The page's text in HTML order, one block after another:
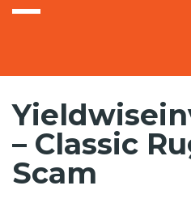
– Classic
Scam